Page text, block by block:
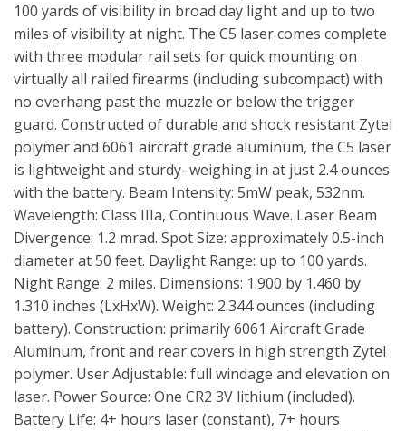
100 yards of visibility in broad day light and up to two
miles of visibility at night. The C5 laser comes complete
with three modular rail sets for quick mounting on
virtually all railed firearms (including subcompact) with
no overhang past the muzzle or below the trigger
guard. Constructed of durable and shock resistant Zytel
polymer and 6061 aircraft grade aluminum, the C5 laser
is lightweight and sturdy–weighing in at just 2.4 ounces
with the battery. Beam Intensity: 5mW peak, 532nm.
Wavelength: Class IIIa, Continuous Wave. Laser Beam
Divergence: 1.2 mrad. Spot Size: approximately 0.5-inch
diameter at 50 feet. Daylight Range: up to 100 yards.
Night Range: 2 miles. Dimensions: 1.900 by 1.460 by
1.310 inches (LxHxW). Weight: 2.344 ounces (including
battery). Construction: primarily 6061 Aircraft Grade
Aluminum, front and rear covers in high strength Zytel
polymer. User Adjustable: full windage and elevation on
laser. Power Source: One CR2 3V lithium (included).
Battery Life: 4+ hours laser (constant), 7+ hours